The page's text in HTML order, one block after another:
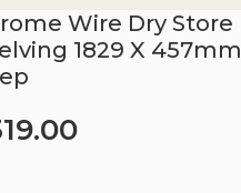
Wire Dry Store
1829 X 457mm